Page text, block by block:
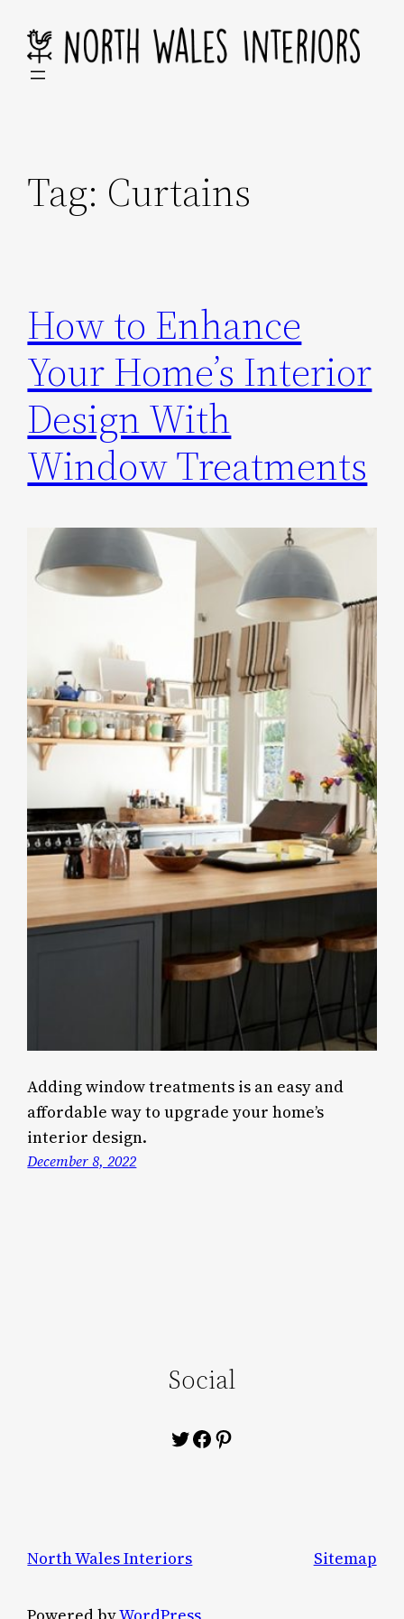
content
Tag: Curtains
How to Enhance
Your Home’s Interior
Design With
Window Treatments
Adding window treatments is an easy and
affordable way to upgrade your home’s
interior design.
December 8, 2022
Social
Twitter
Facebook
Pinterest
North Wales Interiors Sitemap